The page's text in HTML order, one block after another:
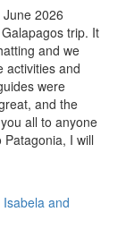
2026
trip. It
and we
activities and
were
and the
all to anyone
I will
and